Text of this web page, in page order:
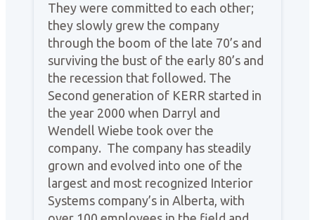
They were committed to each other;
they slowly grew the company
through the boom of the late 70’s and
surviving the bust of the early 80’s and
the recession that followed. The
Second generation of KERR started in
the year 2000 when Darryl and
Wendell Wiebe took over the
company. The company has steadily
grown and evolved into one of the
largest and most recognized Interior
Systems company’s in Alberta, with